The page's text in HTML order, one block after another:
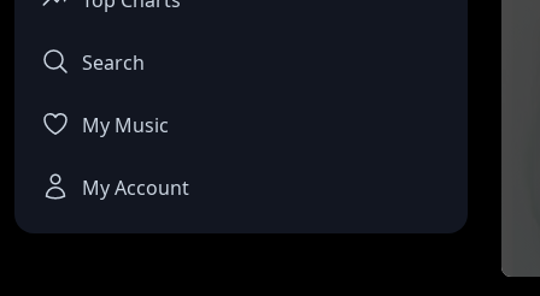
Search
My Music
My Account